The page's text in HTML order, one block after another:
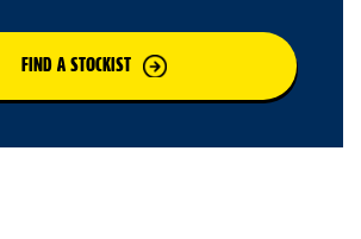
FIND A STOCKIST